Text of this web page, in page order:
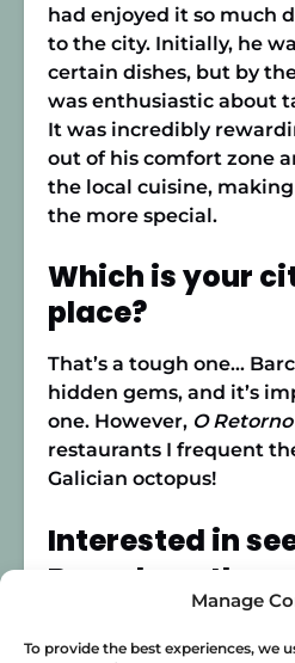
Manage
To provide the best experiences, we
had enjoyed it so much
to the city. Initially, he
certain dishes, but by
was enthusiastic about
It was incredibly
out of his comfort zone
the local cuisine,
the more special.
Which is your
place?
That’s a tough one…
hidden gems, and it’s
one. However, O Retorno
restaurants I frequent
Galician octopus!
Interested in
Barcelona